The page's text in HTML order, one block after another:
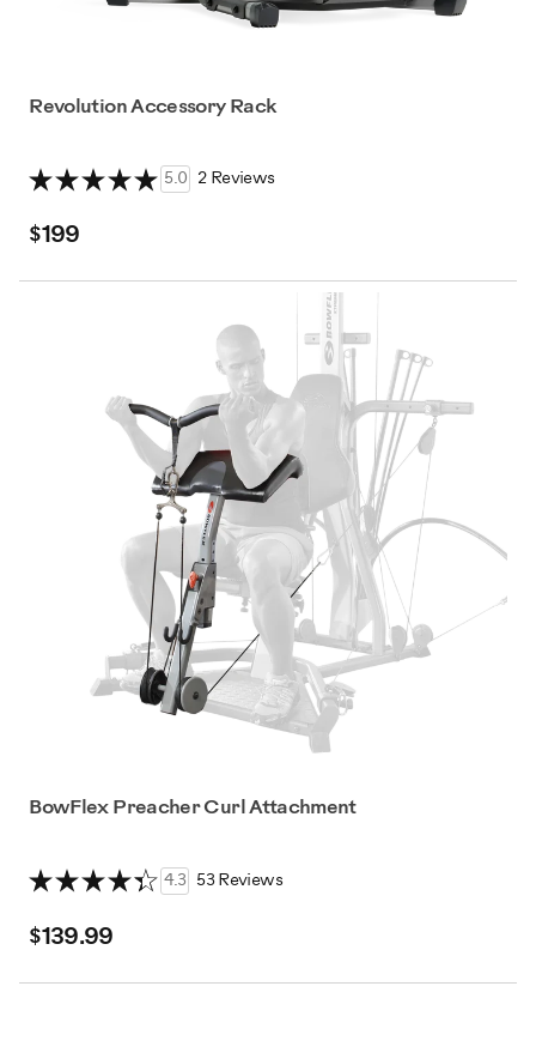
Revolution Accessory Rack
5.0 2 Reviews
$199
BowFlex Preacher Curl Attachment
4.3 53 Reviews
$139.99